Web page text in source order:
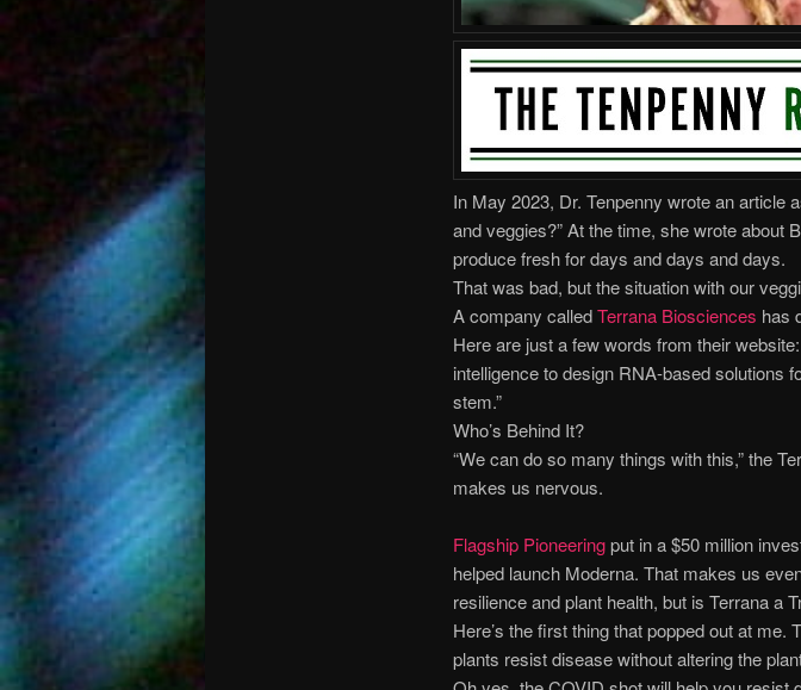
In May 2023, Dr. Tenpenny wrote an article
and veggies?” At the time, she wrote about
produce fresh for days and days and days.
That was bad, but the situation with our
A company calledTerrana Biosciences has
Here are just a few words from their
intelligence to design RNA-based solutions
stem.”
Who’s Behind It?
“We can do so many things with this,” the
makes us nervous.
Flagship Pioneeringput in a $50 million
helped launch Moderna. That makes us
resilience and plant health, but is Terrana a
Here’s the first thing that popped out at
plants resist disease without altering the